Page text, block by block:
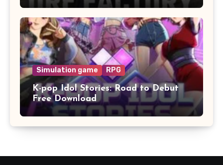
Simulation game RPG
K-pop Idol Stories: Road to Debut
Free Download